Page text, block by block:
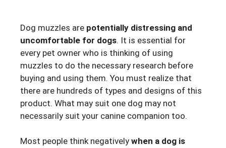
Dog muzzles are potentially distressing and
uncomfortable for dogs. It is essential for
every pet owner who is thinking of using
muzzles to do the necessary research before
buying and using them. You must realize that
there are hundreds of types and designs of this
product. What may suit one dog may not
necessarily suit your canine companion too.
Most people think negatively when a dog is